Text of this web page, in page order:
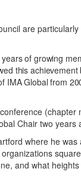
are particularly
of growing
this achievement
IMA Global from
(chapter
Chair two years
where he was
and what